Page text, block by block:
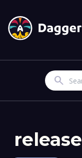
Search
release